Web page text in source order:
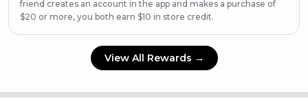
friend creates an account in the app and makes a purchase of
$20 or more, you both earn $10 in store credit.
View All Rewards →